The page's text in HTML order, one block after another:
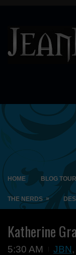
HOME BLOG
THE NERDS »
Katherine
5:30 AM JBN,